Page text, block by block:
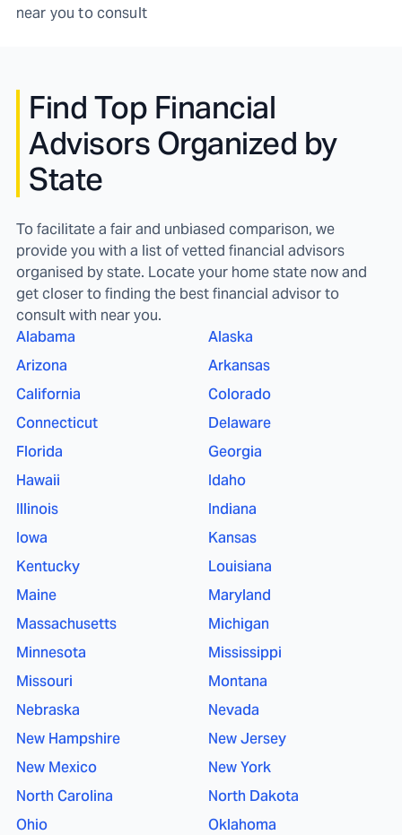
near you to consult
Find Top Financial
Advisors Organized by
State
To facilitate a fair and unbiased comparison, we
provide you with a list of vetted financial advisors
organised by state. Locate your home state now and
get closer to finding the best financial advisor to
consult with near you.
Alabama
Alaska
Arizona
Arkansas
California
Colorado
Connecticut
Delaware
Florida
Georgia
Hawaii
Idaho
Illinois
Indiana
Iowa
Kansas
Kentucky
Louisiana
Maine
Maryland
Massachusetts
Michigan
Minnesota
Mississippi
Missouri
Montana
Nebraska
Nevada
New Hampshire
New Jersey
New Mexico
New York
North Carolina
North Dakota
Ohio
Oklahoma